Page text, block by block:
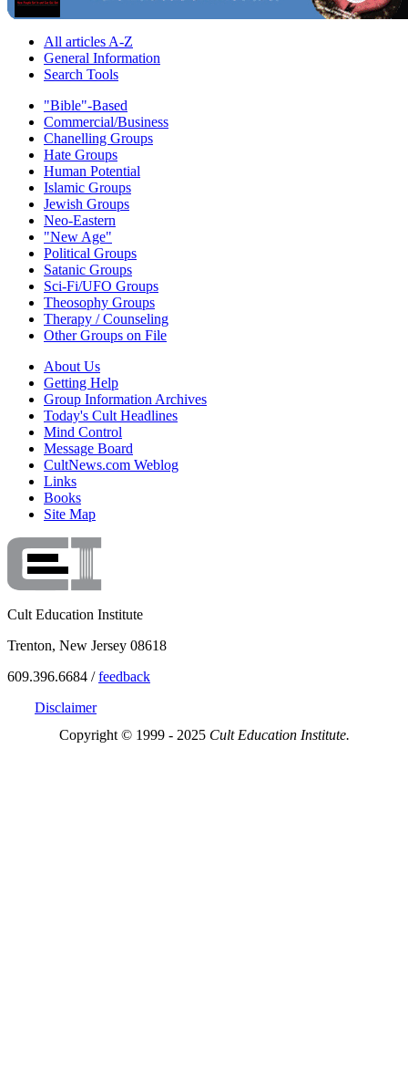
All articles A-Z
General Information
Search Tools
"Bible"-Based
Commercial/Business
Chanelling Groups
Hate Groups
Human Potential
Islamic Groups
Jewish Groups
Neo-Eastern
"New Age"
Political Groups
Satanic Groups
Sci-Fi/UFO Groups
Theosophy Groups
Therapy / Counseling
Other Groups on File
About Us
Getting Help
Group Information Archives
Today's Cult Headlines
Mind Control
Message Board
CultNews.com Weblog
Links
Books
Site Map
Cult Education Institute
Trenton, New Jersey 08618
609.396.6684 /feedback
Disclaimer
Copyright © 1999 - 2025 Cult Education Institute.